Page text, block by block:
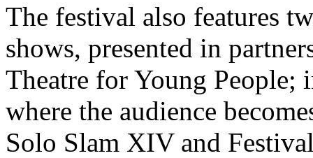
The festival also features
shows, presented in
Theatre for Young People;
where the audience
Solo Slam XIV and